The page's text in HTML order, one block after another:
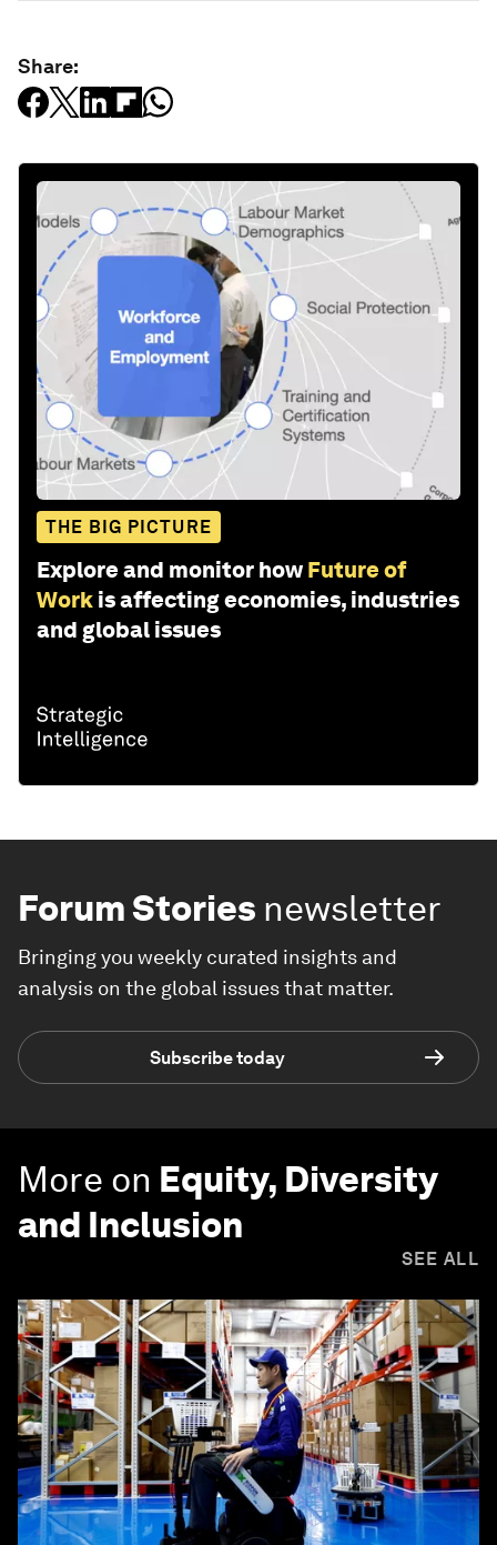
Share:
THE BIG PICTURE
Explore and monitor how Future of
Work is affecting economies, industries
and global issues
Forum Stories newsletter
Bringing you weekly curated insights and
analysis on the global issues that matter.
Subscribe today
More on Equity, Diversity
and Inclusion
SEE ALL